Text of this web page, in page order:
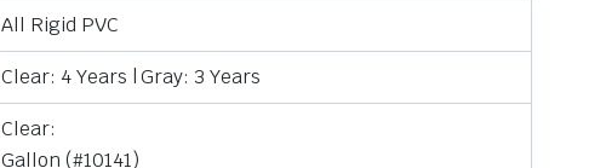
All Rigid PVC
Clear: 4 Years | Gray: 3 Years
Clear:
Gallon (#10141)